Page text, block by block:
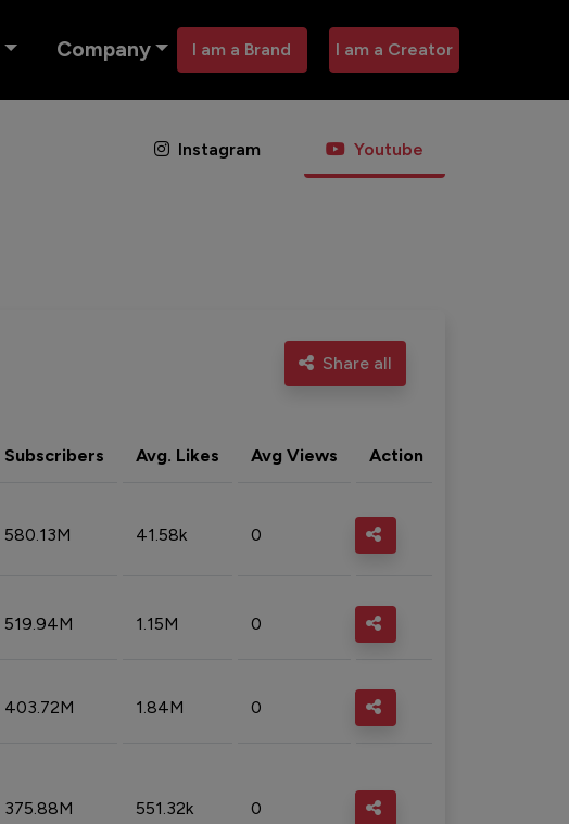
Company I am a Brand I am a Creator
Instagram Youtube
Share all
Subscribers Avg. Likes Avg Views Action
580.13M 41.58k 0
519.94M 1.15M 0
403.72M 1.84M 0
375.88M 551.32k 0